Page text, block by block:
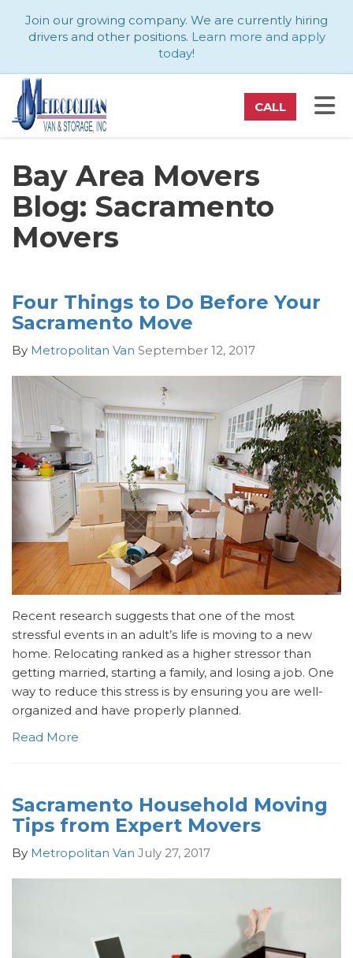
Join our growing company. We are currently hiring
drivers and other positions. Learn more and apply
today!
CALL
Bay Area Movers
Blog: Sacramento
Movers
Four Things to Do Before Your
Sacramento Move
By Metropolitan Van September 12, 2017
Recent research suggests that one of the most
stressful events in an adult’s life is moving to a new
home. Relocating ranked as a higher stressor than
getting married, starting a family, and losing a job. One
way to reduce this stress is by ensuring you are well-
organized and have properly planned.
Read More
Sacramento Household Moving
Tips from Expert Movers
By Metropolitan Van July 27, 2017